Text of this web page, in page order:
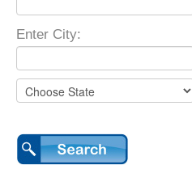
Enter City: